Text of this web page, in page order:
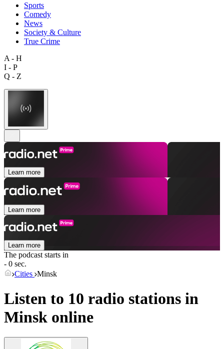
Sports
Comedy
News
Society & Culture
True Crime
A - H
I - P
Q - Z
Learn more
Learn more
Learn more
The podcast starts in
- 0 sec.
Cities Minsk
Listen to 10 radio stations in
Minsk online